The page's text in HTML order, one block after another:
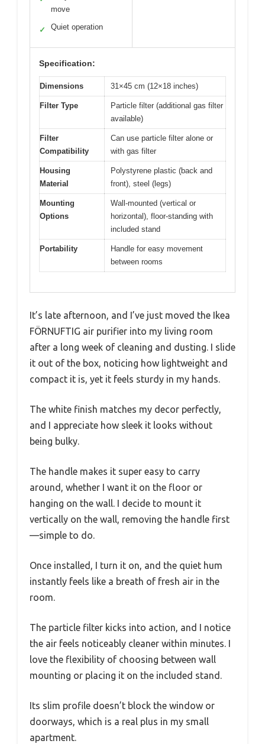
move
✓ Quiet operation
Specification:
Dimensions 31×45 cm (12×18 inches)
Filter Type
Particle filter (additional gas filter
available)
Filter
Compatibility
Can use particle filter alone or
with gas filter
Housing
Material
Polystyrene plastic (back and
front), steel (legs)
Mounting
Options
Wall-mounted (vertical or
horizontal), floor-standing with
included stand
Portability
Handle for easy movement
between rooms
It’s late afternoon, and I’ve just moved the Ikea
FÖRNUFTIG air purifier into my living room
after a long week of cleaning and dusting. I slide
it out of the box, noticing how lightweight and
compact it is, yet it feels sturdy in my hands.
The white finish matches my decor perfectly,
and I appreciate how sleek it looks without
being bulky.
The handle makes it super easy to carry
around, whether I want it on the floor or
hanging on the wall. I decide to mount it
vertically on the wall, removing the handle first
—simple to do.
Once installed, I turn it on, and the quiet hum
instantly feels like a breath of fresh air in the
room.
The particle filter kicks into action, and I notice
the air feels noticeably cleaner within minutes. I
love the flexibility of choosing between wall
mounting or placing it on the included stand.
Its slim profile doesn’t block the window or
doorways, which is a real plus in my small
apartment.